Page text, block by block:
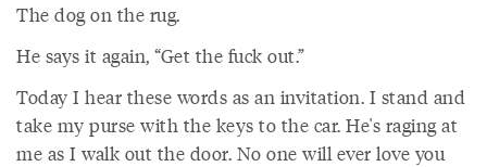
The dog on the rug.
He says it again, “Get the fuck out.”
Today I hear these words as an invitation. I stand and
take my purse with the keys to the car. He's raging at
me as I walk out the door. No one will ever love you